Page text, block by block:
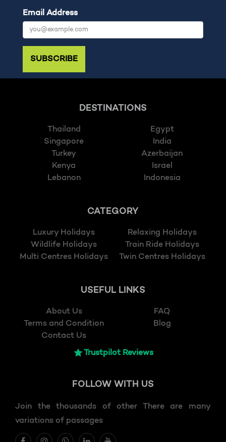
Email Address
SUBSCRIBE
DESTINATIONS
Thailand
Egypt
Singapore
India
Turkey
Azerbaijan
Kenya
Israel
Lebanon
Indonesia
CATEGORY
Luxury Holidays
Relaxing Holidays
Wildlife Holidays
Train Ride Holidays
Multi Centres Holidays
Twin Centres Holidays
USEFUL LINKS
About Us
FAQ
Terms and Condition
Blog
Contact Us
Trustpilot Reviews
FOLLOW WITH US
Join the thousands of other There are many
variations of passages